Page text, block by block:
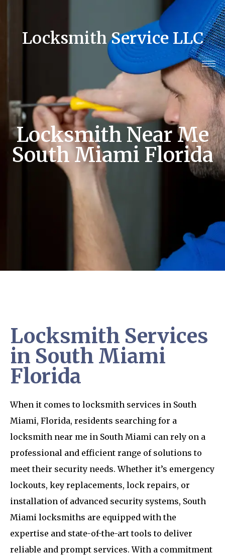
Locksmith Service LLC
Locksmith Near Me
South Miami Florida
Locksmith Services
in South Miami
Florida
When it comes to locksmith services in South
Miami, Florida, residents searching for a
locksmith near me in South Miami can rely on a
professional and efficient range of solutions to
meet their security needs. Whether it’s emergency
lockouts, key replacements, lock repairs, or
installation of advanced security systems, South
Miami locksmiths are equipped with the
expertise and state-of-the-art tools to deliver
reliable and prompt services. With a commitment